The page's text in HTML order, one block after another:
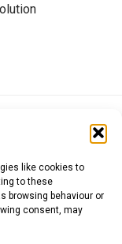
like cookies to
to these
browsing behaviour or
consent, may
Krona (SEK)